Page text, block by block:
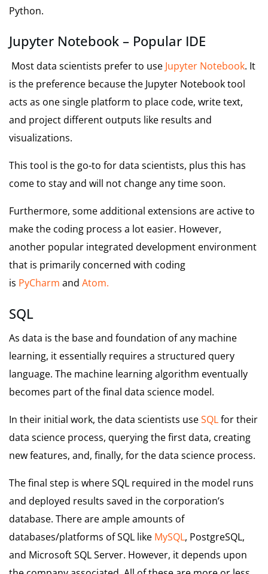
Python.
Jupyter Notebook – Popular IDE
Most data scientists prefer to use Jupyter Notebook. It
is the preference because the Jupyter Notebook tool
acts as one single platform to place code, write text,
and project different outputs like results and
visualizations.
This tool is the go-to for data scientists, plus this has
come to stay and will not change any time soon.
Furthermore, some additional extensions are active to
make the coding process a lot easier. However,
another popular integrated development environment
that is primarily concerned with coding
is PyCharm and Atom.
SQL
As data is the base and foundation of any machine
learning, it essentially requires a structured query
language. The machine learning algorithm eventually
becomes part of the final data science model.
In their initial work, the data scientists useSQLfor their
data science process, querying the first data, creating
new features, and, finally, for the data science process.
The final step is where SQL required in the model runs
and deployed results saved in the corporation’s
database. There are ample amounts of
databases/platforms of SQL like MySQL, PostgreSQL,
and Microsoft SQL Server. However, it depends upon